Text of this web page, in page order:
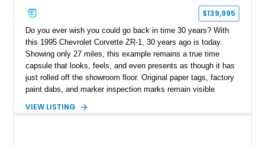
$139,995
Do you ever wish you could go back in time 30 years? With
this 1995 Chevrolet Corvette ZR-1, 30 years ago is today.
Showing only 27 miles, this example remains a true time
capsule that looks, feels, and even presents as though it has
just rolled off the showroom floor. Original paper tags, factory
paint dabs, and marker inspection marks remain visible
authenticity of what may be one of the most original and
VIEW LISTING